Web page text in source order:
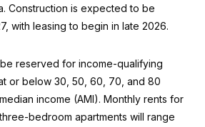
Construction is expected to be
with leasing to begin in late 2026.
reserved for income-qualifying
or below 30, 50, 60, 70, and 80
income (AMI). Monthly rents for
bedroom apartments will range